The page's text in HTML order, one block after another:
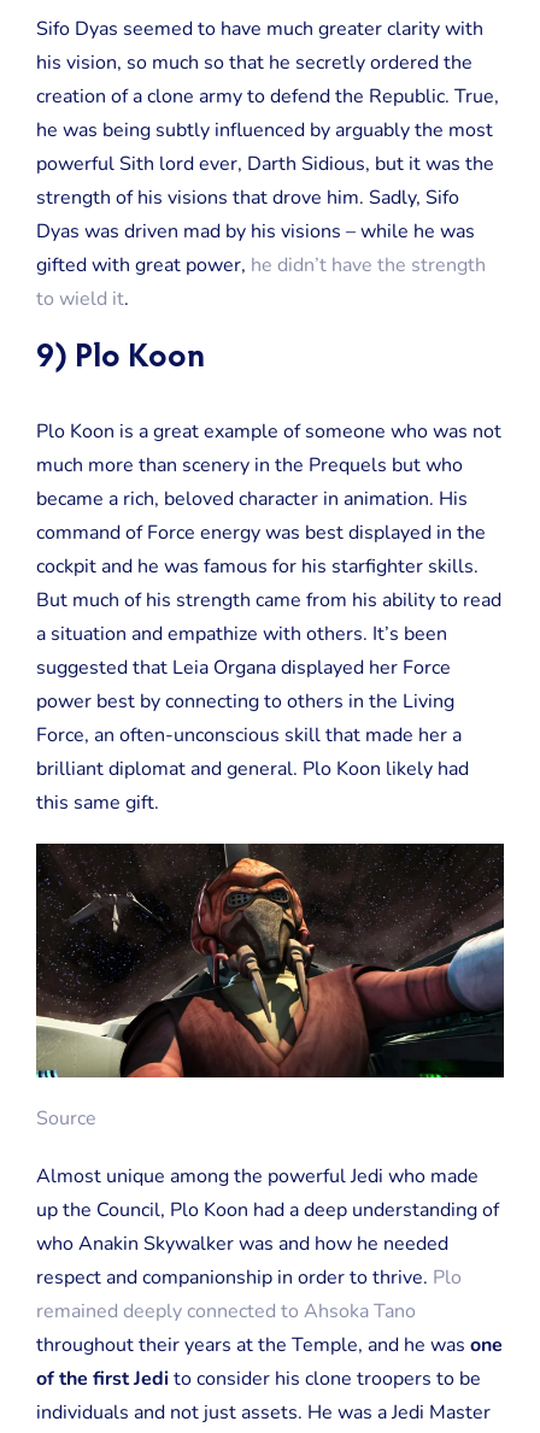
Sifo Dyas seemed to have much greater clarity with
his vision, so much so that he secretly ordered the
creation of a clone army to defend the Republic. True,
he was being subtly influenced by arguably the most
powerful Sith lord ever, Darth Sidious, but it was the
strength of his visions that drove him. Sadly, Sifo
Dyas was driven mad by his visions – while he was
gifted with great power, he didn’t have the strength
to wield it.
9) Plo Koon
Plo Koon is a great example of someone who was not
much more than scenery in the Prequels but who
became a rich, beloved character in animation. His
command of Force energy was best displayed in the
cockpit and he was famous for his starfighter skills.
But much of his strength came from his ability to read
a situation and empathize with others. It’s been
suggested that Leia Organa displayed her Force
power best by connecting to others in the Living
Force, an often-unconscious skill that made her a
brilliant diplomat and general. Plo Koon likely had
this same gift.
Source
Almost unique among the powerful Jedi who made
up the Council, Plo Koon had a deep understanding of
who Anakin Skywalker was and how he needed
respect and companionship in order to thrive. Plo
remained deeply connected to Ahsoka Tano
throughout their years at the Temple, and he was one
of the first Jedito consider his clone troopers to be
individuals and not just assets. He was a Jedi Master